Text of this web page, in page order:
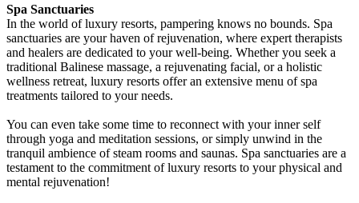
Spa Sanctuaries
In the world of luxury resorts, pampering knows no bounds. Spa
sanctuaries are your haven of rejuvenation, where expert therapists
and healers are dedicated to your well-being. Whether you seek a
traditional Balinese massage, a rejuvenating facial, or a holistic
wellness retreat, luxury resorts offer an extensive menu of spa
treatments tailored to your needs.
You can even take some time to reconnect with your inner self
through yoga and meditation sessions, or simply unwind in the
tranquil ambience of steam rooms and saunas. Spa sanctuaries are a
testament to the commitment of luxury resorts to your physical and
mental rejuvenation!